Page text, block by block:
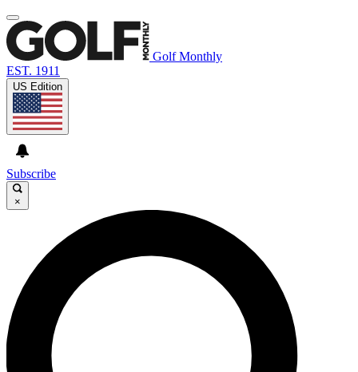
Golf Monthly
EST. 1911
US Edition
Subscribe
×